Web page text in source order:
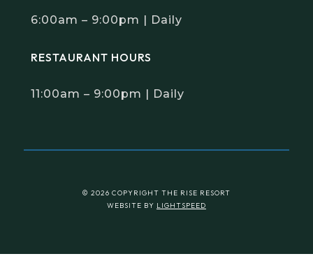
6:00am – 9:00pm | Daily
RESTAURANT HOURS
11:00am – 9:00pm | Daily
© 2026 COPYRIGHT THE RISE RESORT
WEBSITE BY LIGHTSPEED